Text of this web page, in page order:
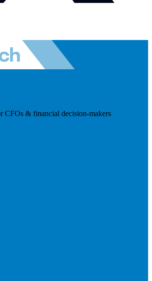
CFOs & financial decision-makers